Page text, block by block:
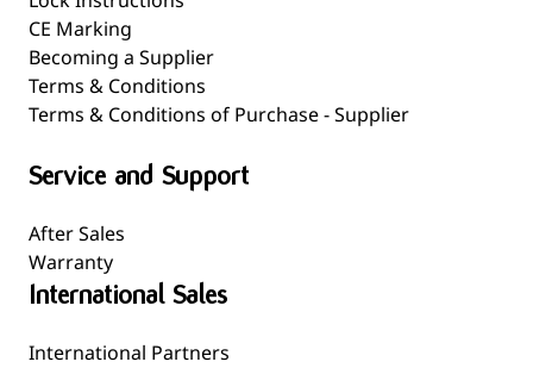
CE Marking
Becoming a Supplier
Terms & Conditions
Terms & Conditions of Purchase - Supplier
Service and Support
After Sales
Warranty
International Sales
International Partners